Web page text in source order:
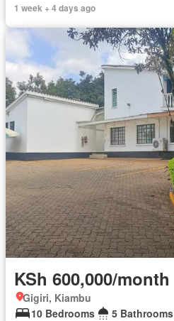
1 week + 4 days ago
KSh 600,000/month
Gigiri, Kiambu
10 Bedrooms
5 Bathrooms